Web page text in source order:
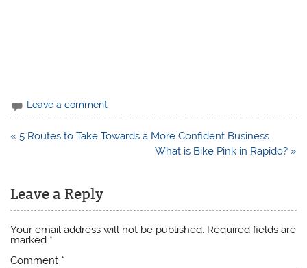
Leave a comment
Post
« 5 Routes to Take Towards a More Confident Business
What is Bike Pink in Rapido? »
Leave a Reply
Your email address will not be published. Required fields are
marked *
Comment *